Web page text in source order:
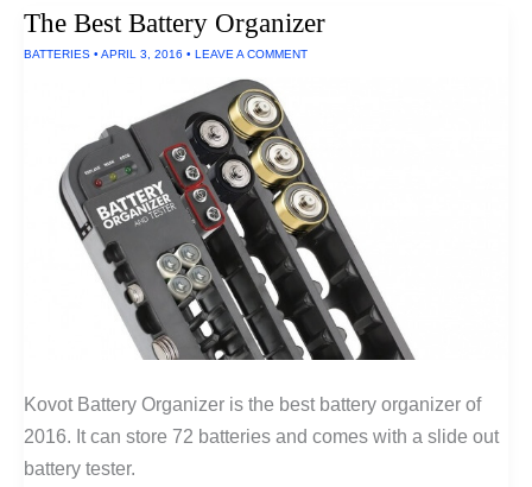
$300
2016
The Best Battery Organizer
BATTERIES • APRIL 3, 2016 • LEAVE A COMMENT
Kovot Battery Organizer is the best battery organizer of
2016. It can store 72 batteries and comes with a slide out
battery tester.